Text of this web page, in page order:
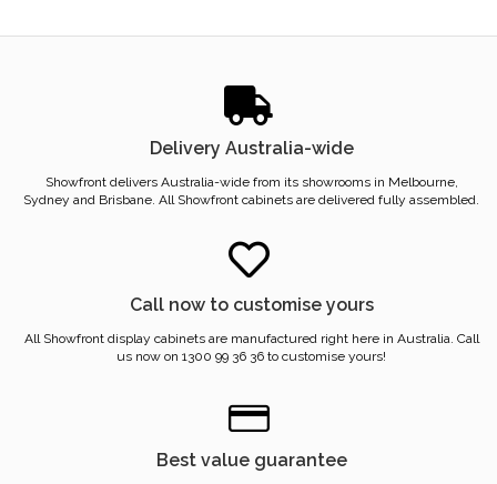
Delivery Australia-wide
Showfront delivers Australia-wide from its showrooms in Melbourne,
Sydney and Brisbane. All Showfront cabinets are delivered fully assembled.
Call now to customise yours
All Showfront display cabinets are manufactured right here in Australia. Call
us now on 1300 99 36 36 to customise yours!
Best value guarantee